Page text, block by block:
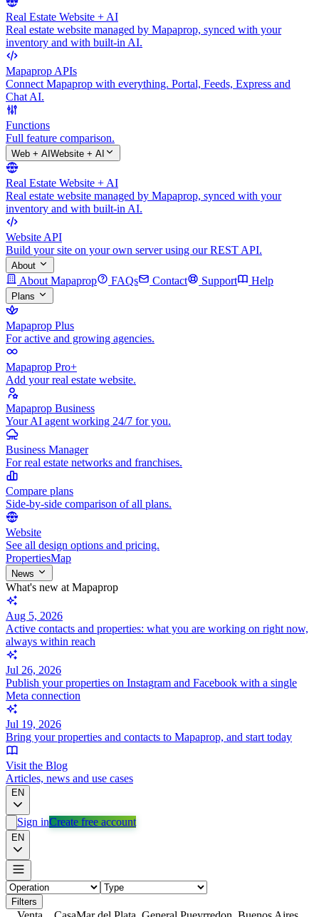
Real Estate Website + AI
Real estate website managed by Mapaprop, synced with your
inventory and with built-in AI.
Mapaprop APIs
Connect Mapaprop with everything. Portal, Feeds, Express and
Chat AI.
Functions
Full feature comparison.
Web + AI Website + AI
Real Estate Website + AI
Real estate website managed by Mapaprop, synced with your
inventory and with built-in AI.
Website API
Build your site on your own server using our REST API.
About
About Mapaprop FAQs Contact Support Help
Plans
Mapaprop Plus
For active and growing agencies.
Mapaprop Pro+
Add your real estate website.
Mapaprop Business
Your AI agent working 24/7 for you.
Business Manager
For real estate networks and franchises.
Compare plans
Side-by-side comparison of all plans.
Website
See all design options and pricing.
PropertiesMap
News
What's new at Mapaprop
Aug 5, 2026
Active contacts and properties: what you are working on right now,
always within reach
Jul 26, 2026
Publish your properties on Instagram and Facebook with a single
Meta connection
Jul 19, 2026
Bring your properties and contacts to Mapaprop, and start today
Visit the Blog
Articles, news and use cases
EN
Sign inCreate free account
EN
Filters